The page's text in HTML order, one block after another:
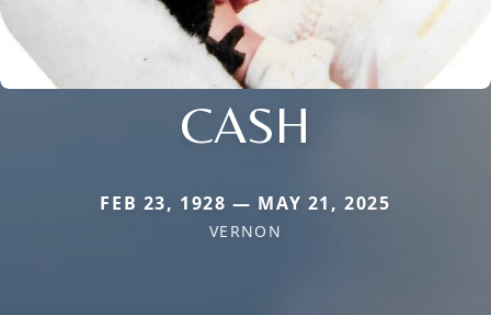
CASH
FEB 23, 1928 — MAY 21, 2025
VERNON